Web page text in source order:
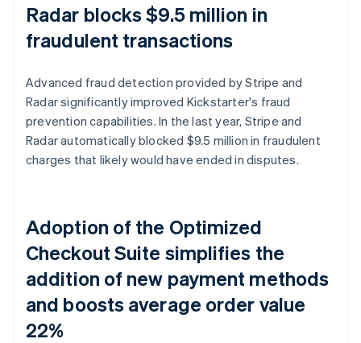
Radar blocks $9.5 million in
fraudulent transactions
Advanced fraud detection provided by Stripe and
Radar significantly improved Kickstarter's fraud
prevention capabilities. In the last year, Stripe and
Radar automatically blocked $9.5 million in fraudulent
charges that likely would have ended in disputes.
Adoption of the Optimized
Checkout Suite simplifies the
addition of new payment methods
and boosts average order value
22%